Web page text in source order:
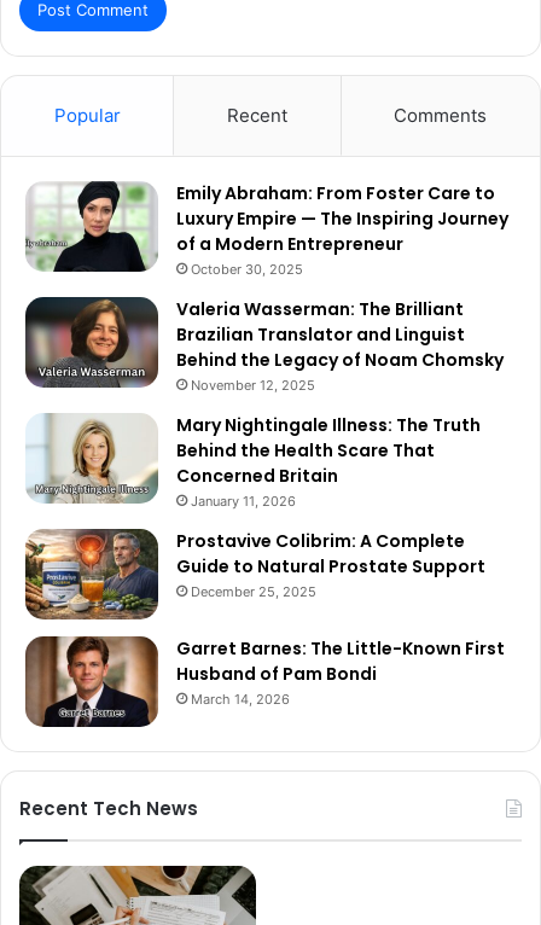
Popular Recent Comments
Emily Abraham: From Foster Care to
Luxury Empire — The Inspiring Journey
of a Modern Entrepreneur
October 30, 2025
Valeria Wasserman: The Brilliant
Brazilian Translator and Linguist
Behind the Legacy of Noam Chomsky
November 12, 2025
Mary Nightingale Illness: The Truth
Behind the Health Scare That
Concerned Britain
January 11, 2026
Prostavive Colibrim: A Complete
Guide to Natural Prostate Support
December 25, 2025
Garret Barnes: The Little-Known First
Husband of Pam Bondi
March 14, 2026
Recent Tech News